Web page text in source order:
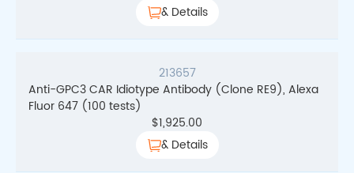
& Details
213657
Anti-GPC3 CAR Idiotype Antibody (Clone RE9), Alexa
Fluor 647 (100 tests)
$1,925.00
& Details